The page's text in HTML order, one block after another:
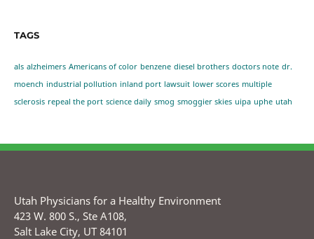
TAGS
als alzheimers Americans of color benzene diesel brothers doctors note dr.
moench industrial pollution inland port lawsuit lower scores multiple
sclerosis repeal the port science daily smog smoggier skies uipa uphe utah
Utah Physicians for a Healthy Environment
423 W. 800 S., Ste A108,
Salt Lake City, UT 84101